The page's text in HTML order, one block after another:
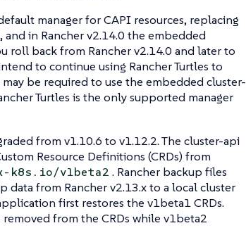
manager for CAPI resources, replacing
in Rancher v2.14.0 the embedded
roll back from Rancher v2.14.0 and later to
to continue using Rancher Turtles to
be required to use the embedded cluster-
Turtles is the only supported manager
from v1.10.6 to v1.12.2. The cluster-api
Resource Definitions (CRDs) from
k8s.io/v1beta2 . Rancher backup files
data from Rancher v2.13.x to a local cluster
first restores the v1beta1 CRDs.
from the CRDs while v1beta2